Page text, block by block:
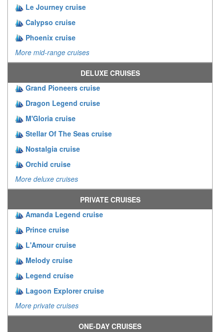
Le Journey cruise
Calypso cruise
Phoenix cruise
More mid-range cruises
DELUXE CRUISES
Grand Pioneers cruise
Dragon Legend cruise
M'Gloria cruise
Stellar Of The Seas cruise
Nostalgia cruise
Orchid cruise
More deluxe cruises
PRIVATE CRUISES
Amanda Legend cruise
Prince cruise
L'Amour cruise
Melody cruise
Legend cruise
Lagoon Explorer cruise
More private cruises
ONE-DAY CRUISES